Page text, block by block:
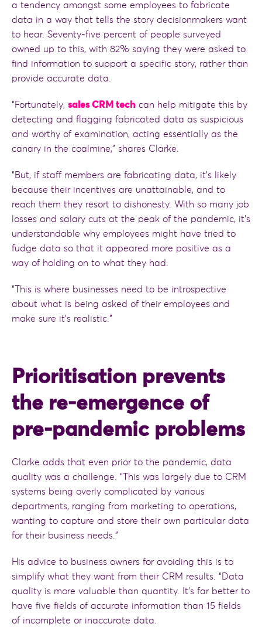
a tendency amongst some employees to fabricate
data in a way that tells the story decisionmakers want
to hear. Seventy-five percent of people surveyed
owned up to this, with 82% saying they were asked to
find information to support a specific story, rather than
provide accurate data.
“Fortunately, sales CRM tech can help mitigate this by
detecting and flagging fabricated data as suspicious
and worthy of examination, acting essentially as the
canary in the coalmine,” shares Clarke.
“But, if staff members are fabricating data, it’s likely
because their incentives are unattainable, and to
reach them they resort to dishonesty. With so many job
losses and salary cuts at the peak of the pandemic, it’s
understandable why employees might have tried to
fudge data so that it appeared more positive as a
way of holding on to what they had.
“This is where businesses need to be introspective
about what is being asked of their employees and
make sure it’s realistic.”
Prioritisation prevents
the re-emergence of
pre-pandemic problems
Clarke adds that even prior to the pandemic, data
quality was a challenge. “This was largely due to CRM
systems being overly complicated by various
departments, ranging from marketing to operations,
wanting to capture and store their own particular data
for their business needs.”
His advice to business owners for avoiding this is to
simplify what they want from their CRM results. “Data
quality is more valuable than quantity. It’s far better to
have five fields of accurate information than 15 fields
of incomplete or inaccurate data.